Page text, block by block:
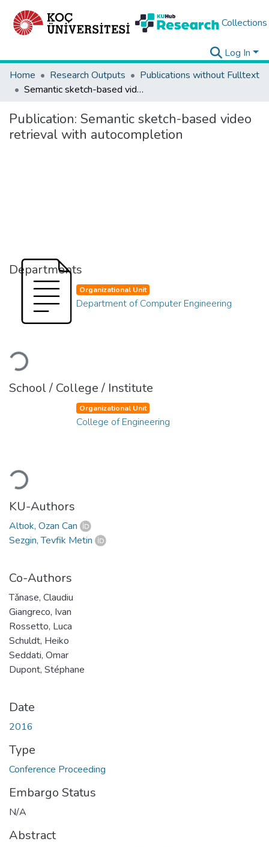
Collections
Log In
Home
Research Outputs
Publications without Fulltext
Semantic sketch-based video retrieval with autocompletion
Publication: Semantic sketch-based video
retrieval with autocompletion
Departments
Loading...
Organizational Unit
Department of Computer Engineering
School / College / Institute
Loading...
Organizational Unit
College of Engineering
KU-Authors
Altıok, Ozan Can
Sezgin, Tevfik Metin
Co-Authors
Tǎnase, Claudiu
Giangreco, Ivan
Rossetto, Luca
Schuldt, Heiko
Seddati, Omar
Dupont, Stéphane
Date
2016
Type
Conference Proceeding
Embargo Status
N/A
Abstract